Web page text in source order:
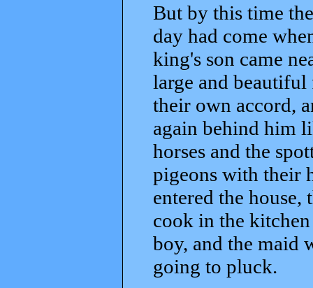
But by this time
day had come
king's son came
large and
their own accord,
again behind him
horses and the
pigeons with their
entered the house,
cook in the
boy, and the maid
going to pluck.